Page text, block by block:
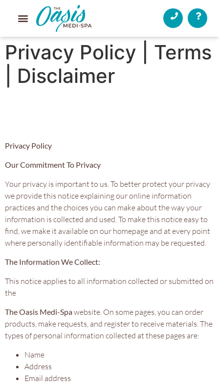
Privacy Policy | Terms
| Disclaimer
Privacy Policy
Our Commitment To Privacy
Your privacy is important to us. To better protect your privacy
we provide this notice explaining our online information
practices and the choices you can make about the way your
information is collected and used. To make this notice easy to
find, we make it available on our homepage and at every point
where personally identifiable information may be requested.
The Information We Collect:
This notice applies to all information collected or submitted on
the
The Oasis Medi-Spawebsite. On some pages, you can order
products, make requests, and register to receive materials. The
types of personal information collected at these pages are:
Name
Address
Email address